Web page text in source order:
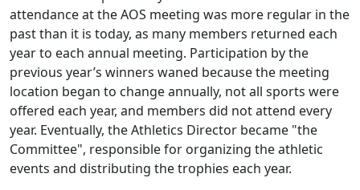
attendance at the AOS meeting was more regular in the
past than it is today, as many members returned each
year to each annual meeting. Participation by the
previous year’s winners waned because the meeting
location began to change annually, not all sports were
offered each year, and members did not attend every
year. Eventually, the Athletics Director became "the
Committee", responsible for organizing the athletic
events and distributing the trophies each year.